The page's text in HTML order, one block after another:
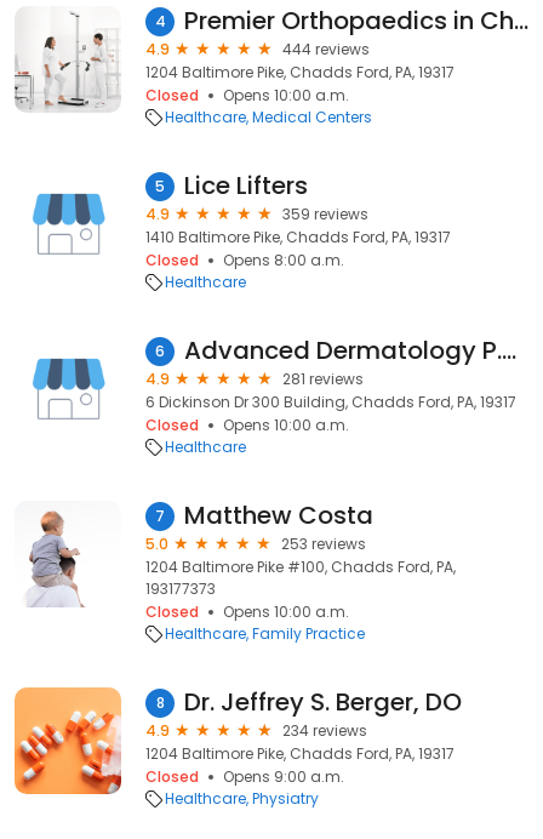
4 Premier Orthopaedics in ChaddsFord
4.9
444 reviews
1204 Baltimore Pike, Chadds Ford, PA, 19317
Closed
Opens 10:00 a.m.
Healthcare Medical Centers
5 Lice Lifters
4.9
359 reviews
1410 Baltimore Pike, Chadds Ford, PA, 19317
Closed
Opens 8:00 a.m.
Healthcare
6 Advanced Dermatology P.C. | Chadds Ford
4.9
281 reviews
6 Dickinson Dr 300 Building, Chadds Ford, PA, 19317
Closed
Opens 10:00 a.m.
Healthcare
7 Matthew Costa
5.0
253 reviews
1204 Baltimore Pike #100, Chadds Ford, PA,
193177373
Closed
Opens 10:00 a.m.
Healthcare Family Practice
8 Dr. Jeffrey S. Berger, DO
4.9
234 reviews
1204 Baltimore Pike, Chadds Ford, PA, 19317
Closed
Opens 9:00 a.m.
Healthcare Physiatry